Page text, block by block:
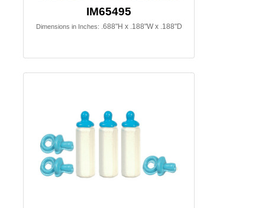
IM65495
Dimensions in Inches: .688"H x .188"W x .188"D